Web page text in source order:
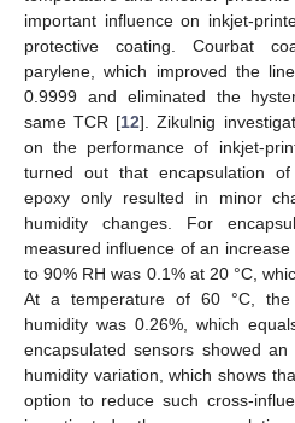
important influence on inkjet-
protective coating. Courbat
parylene, which improved the
0.9999 and eliminated the
same TCR [12]. Zikulnig
on the performance of inkjet-
turned out that encapsulation
epoxy only resulted in minor
humidity changes. For
measured influence of an
to 90% RH was 0.1% at 20 °C,
At a temperature of 60 °C, the
humidity was 0.26%, which
encapsulated sensors showed
humidity variation, which shows
option to reduce such cross-